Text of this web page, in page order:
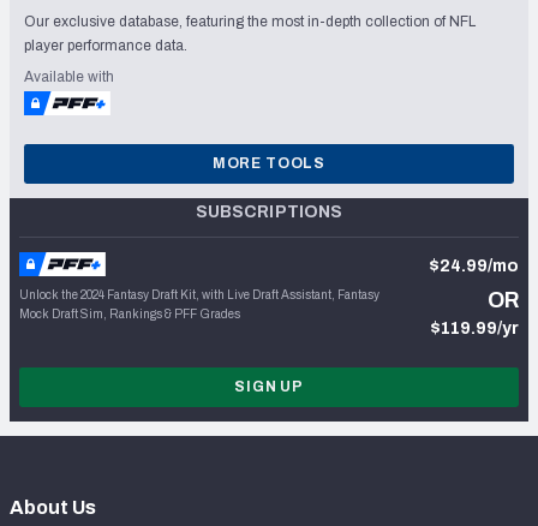
Our exclusive database, featuring the most in-depth collection of NFL
player performance data.
Available with
MORE TOOLS
SUBSCRIPTIONS
Unlock the 2024 Fantasy Draft Kit, with Live Draft Assistant, Fantasy
Mock Draft Sim, Rankings & PFF Grades
$24.99/mo
OR
$119.99/yr
SIGN UP
About Us